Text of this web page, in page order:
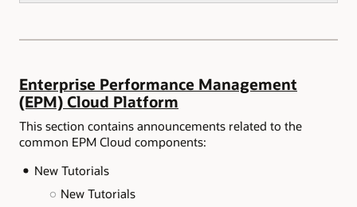
Enterprise Performance Management
(EPM) Cloud Platform
This section contains announcements related to the
common EPM Cloud components:
New Tutorials
New Tutorials